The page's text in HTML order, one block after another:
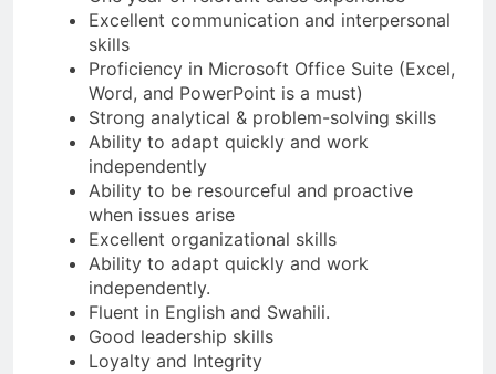
Excellent communication and interpersonal
skills
Proficiency in Microsoft Office Suite (Excel,
Word, and PowerPoint is a must)
Strong analytical & problem-solving skills
Ability to adapt quickly and work
independently
Ability to be resourceful and proactive
when issues arise
Excellent organizational skills
Ability to adapt quickly and work
independently.
Fluent in English and Swahili.
Good leadership skills
Loyalty and Integrity